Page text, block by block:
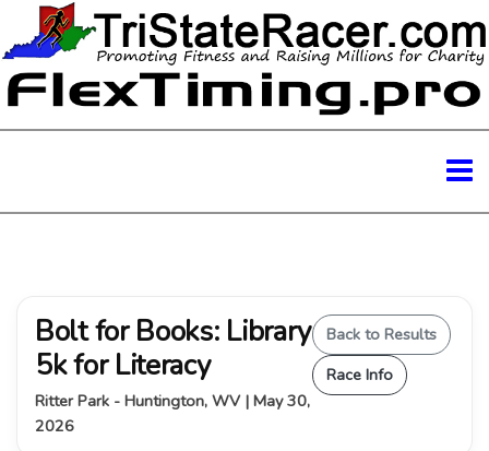
Bolt for Books: Library
5k for Literacy
Ritter Park - Huntington, WV | May 30,
2026
Back to Results
Race Info